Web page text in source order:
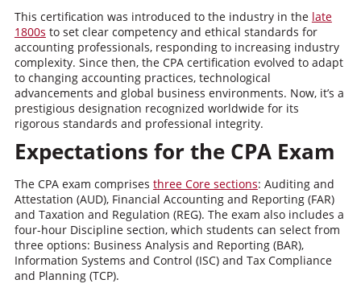
This certification was introduced to the industry in the late
1800s to set clear competency and ethical standards for
accounting professionals, responding to increasing industry
complexity. Since then, the CPA certification evolved to adapt
to changing accounting practices, technological
advancements and global business environments. Now, it’s a
prestigious designation recognized worldwide for its
rigorous standards and professional integrity.
Expectations for the CPA Exam
The CPA exam comprises three Core sections: Auditing and
Attestation (AUD), Financial Accounting and Reporting (FAR)
and Taxation and Regulation (REG). The exam also includes a
four-hour Discipline section, which students can select from
three options: Business Analysis and Reporting (BAR),
Information Systems and Control (ISC) and Tax Compliance
and Planning (TCP).